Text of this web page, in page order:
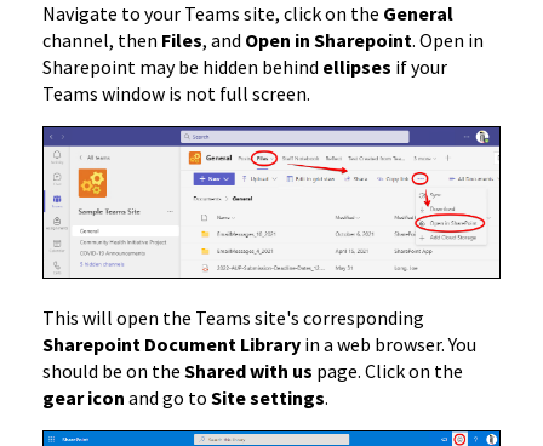
Navigate to your Teams site, click on the General
channel, then Files, and Open in Sharepoint. Open in
Sharepoint may be hidden behind ellipses if your
Teams window is not full screen.
This will open the Teams site's corresponding
Sharepoint Document Library in a web browser. You
should be on the Shared with us page. Click on the
gear icon and go to Site settings.